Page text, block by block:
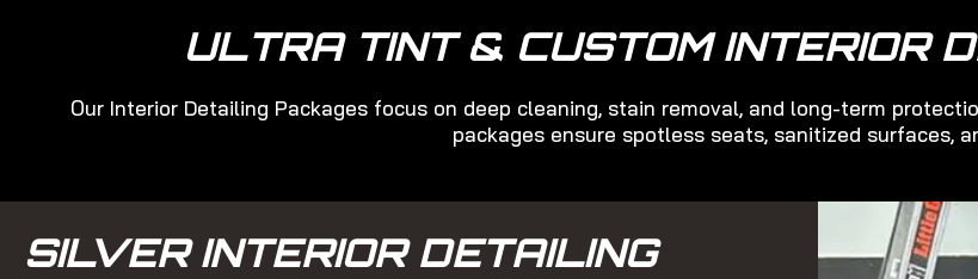
ULTRA TINT & CUSTOM INTERIOR
Our Interior Detailing Packages focus on deep cleaning, stain removal, and long-term
packages ensure spotless seats, sanitized surfaces,
SILVER INTERIOR DETAILING